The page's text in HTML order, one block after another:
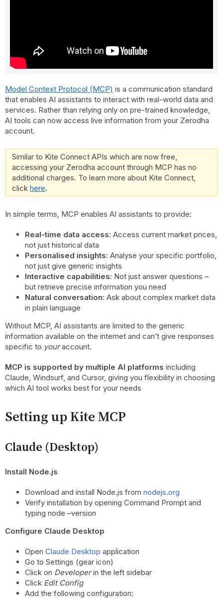
Model Context Protocol (MCP) is a communication standard
that enables AI assistants to interact with real-world data and
services. Rather than relying only on pre-trained knowledge,
AI tools can now access live information from your Zerodha
account.
Similar to Kite Connect APIs which are now free,
accessing your Zerodha account through MCP has no
additional charges. To learn more about Kite Connect,
click here.
In simple terms, MCP enables AI assistants to provide:
Real-time data access: Access current market prices,
not just historical data
Personalised insights: Analyse your specific portfolio,
not just give generic insights
Interactive capabilities: Not just answer questions –
but retrieve precise information you need
Natural conversation: Ask about complex market data
in plain language
Without MCP, AI assistants are limited to the generic
information available on the internet and can’t give responses
specific to youraccount.
MCP is supported by multiple AI platforms including
Claude, Windsurf, and Cursor, giving you flexibility in choosing
which AI tool works best for your needs
Setting up Kite MCP
Claude (Desktop)
Install Node.js
Download and install Node.js from nodejs.org
Verify installation by opening Command Prompt and
typing node –version
Configure Claude Desktop
Open Claude Desktop application
Go to Settings (gear icon)
Click on Developerin the left sidebar
Click Edit Config
Add the following configuration: